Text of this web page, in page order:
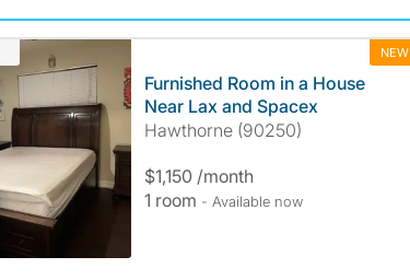
NEW
Furnished Room in a House
Near Lax and Spacex
Hawthorne (90250)
$1,150 /month
1 room - Available now